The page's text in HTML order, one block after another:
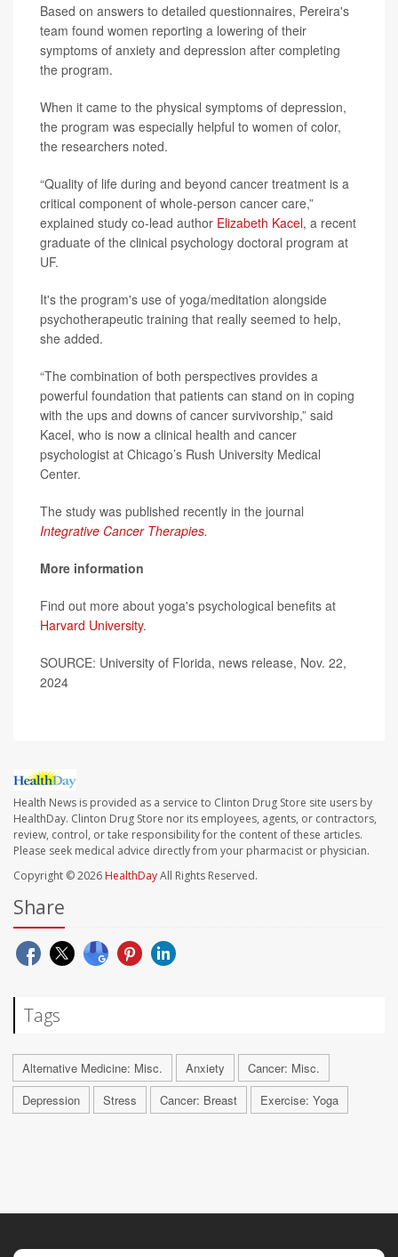
Based on answers to detailed questionnaires, Pereira's
team found women reporting a lowering of their
symptoms of anxiety and depression after completing
the program.
When it came to the physical symptoms of depression,
the program was especially helpful to women of color,
the researchers noted.
“Quality of life during and beyond cancer treatment is a
critical component of whole-person cancer care,”
explained study co-lead author Elizabeth Kacel, a recent
graduate of the clinical psychology doctoral program at
UF.
It's the program's use of yoga/meditation alongside
psychotherapeutic training that really seemed to help,
she added.
“The combination of both perspectives provides a
powerful foundation that patients can stand on in coping
with the ups and downs of cancer survivorship,” said
Kacel, who is now a clinical health and cancer
psychologist at Chicago’s Rush University Medical
Center.
The study was published recently in the journal
Integrative Cancer Therapies.
More information
Find out more about yoga's psychological benefits at
Harvard University.
SOURCE: University of Florida, news release, Nov. 22,
2024
Health News is provided as a service to Clinton Drug Store site users by
HealthDay. Clinton Drug Store nor its employees, agents, or contractors,
review, control, or take responsibility for the content of these articles.
Please seek medical advice directly from your pharmacist or physician.
Copyright © 2026 HealthDayAll Rights Reserved.
Share
Tags
Alternative Medicine: Misc. Anxiety
Cancer: Misc.
Depression
Stress Cancer: Breast Exercise: Yoga